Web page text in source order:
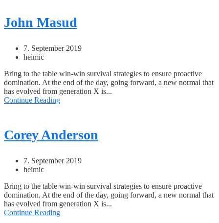
John Masud
7. September 2019
heimic
Bring to the table win-win survival strategies to ensure proactive
domination. At the end of the day, going forward, a new normal that
has evolved from generation X is...
Continue Reading
Corey Anderson
7. September 2019
heimic
Bring to the table win-win survival strategies to ensure proactive
domination. At the end of the day, going forward, a new normal that
has evolved from generation X is...
Continue Reading